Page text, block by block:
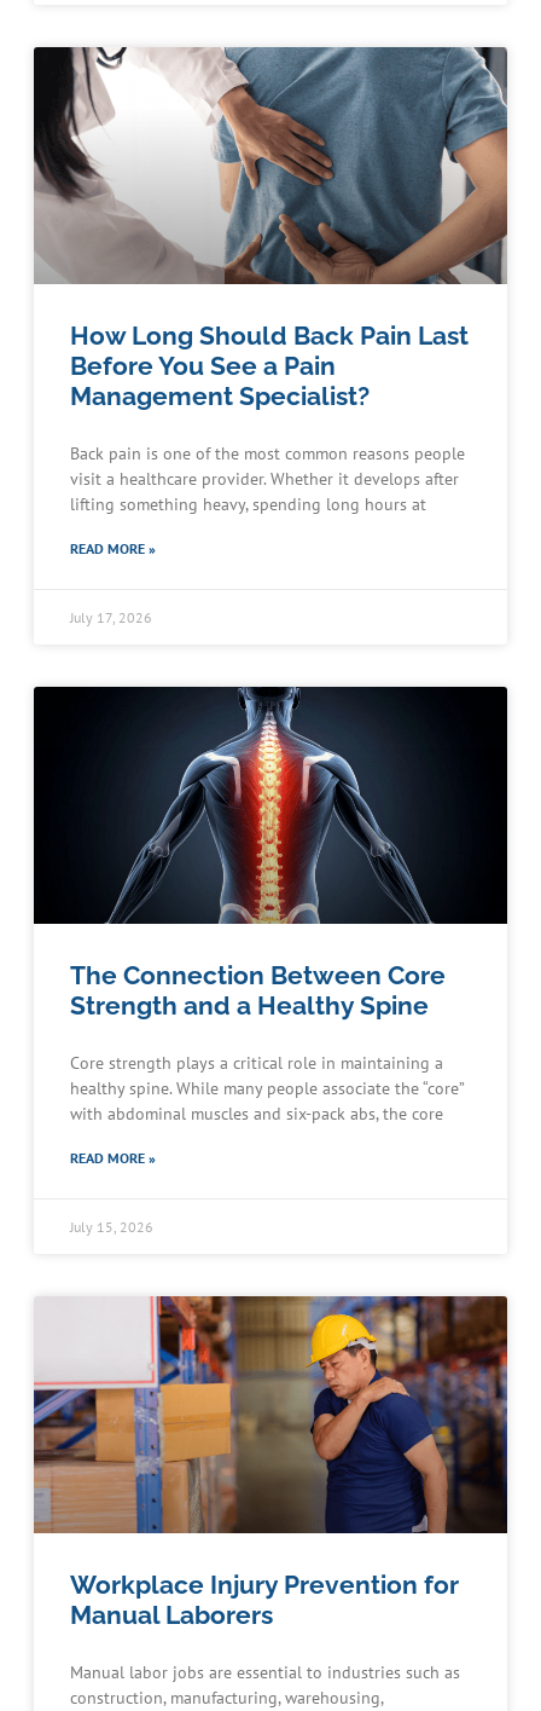
How Long Should Back Pain Last
Before You See a Pain
Management Specialist?
Back pain is one of the most common reasons people
visit a healthcare provider. Whether it develops after
lifting something heavy, spending long hours at
READ MORE »
July 17, 2026
The Connection Between Core
Strength and a Healthy Spine
Core strength plays a critical role in maintaining a
healthy spine. While many people associate the “core”
with abdominal muscles and six-pack abs, the core
READ MORE »
July 15, 2026
Workplace Injury Prevention for
Manual Laborers
Manual labor jobs are essential to industries such as
construction, manufacturing, warehousing,